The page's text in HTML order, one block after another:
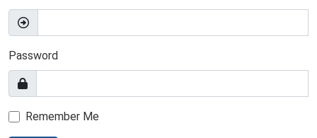
Password
Remember Me